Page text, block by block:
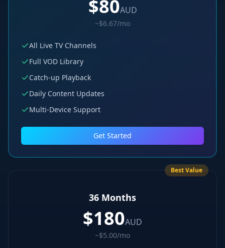
$80AUD
~$6.67/mo
All Live TV Channels
Full VOD Library
Catch-up Playback
Daily Content Updates
Multi-Device Support
Get Started
Best Value
36 Months
$180AUD
~$5.00/mo